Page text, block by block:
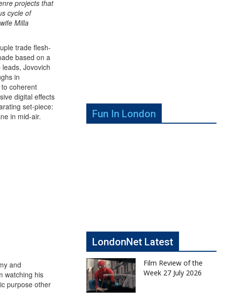
projects that
cycle of
Milla
trade flesh-
based on a
Jovovich
in
coherent
digital effects
set-piece:
in mid-air.
and
watching his
purpose other
Fun In London
LondonNet Latest
Film Review of the
Week 27 July 2026